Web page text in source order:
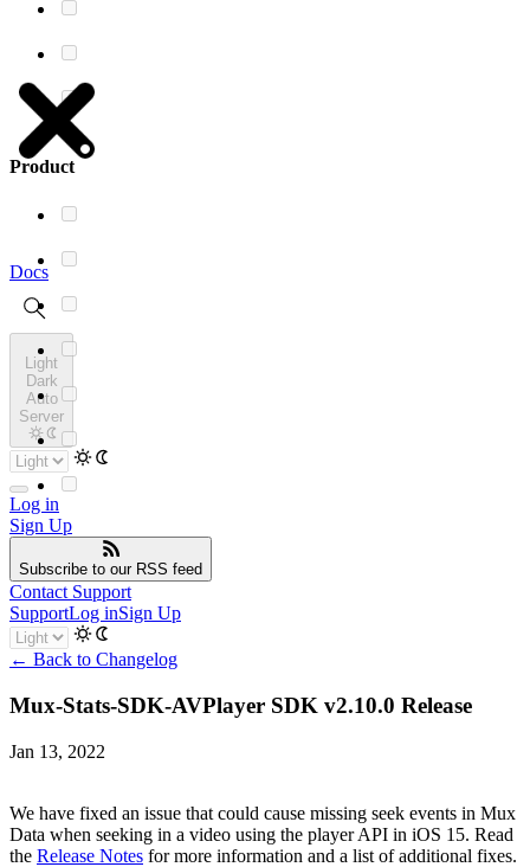
Docs
Light
Dark
Auto
Server
Log in
Sign Up
Product
Subscribe to our RSS feed
Contact Support
SupportLog inSign Up
← Back to Changelog
Mux-Stats-SDK-AVPlayer SDK v2.10.0 Release
Jan 13, 2022
We have fixed an issue that could cause missing seek events in Mux
Data when seeking in a video using the player API in iOS 15. Read
the Release Notes for more information and a list of additional fixes.